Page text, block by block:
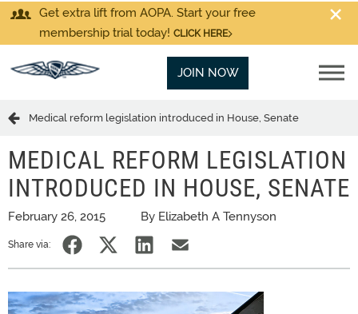
Get extra lift from AOPA. Start your free
membership trial today! CLICK HERE
JOIN NOW
Medical reform legislation introduced in House, Senate
MEDICAL REFORM LEGISLATION
INTRODUCED IN HOUSE, SENATE
February 26, 2015 By Elizabeth A Tennyson
Share via: